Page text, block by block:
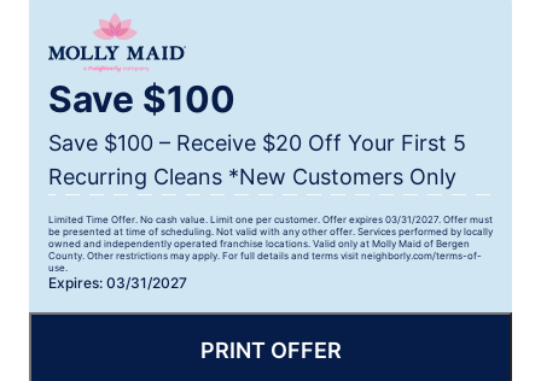
Save $100
Save $100 – Receive $20 Off Your First 5
Recurring Cleans *New Customers Only
Limited Time Offer. No cash value. Limit one per customer. Offer expires 03/31/2027. Offer must
be presented at time of scheduling. Not valid with any other offer. Services performed by locally
owned and independently operated franchise locations. Valid only at Molly Maid of Bergen
County. Other restrictions may apply. For full details and terms visit neighborly.com/terms-of-
use.
Expires: 03/31/2027
PRINT OFFER